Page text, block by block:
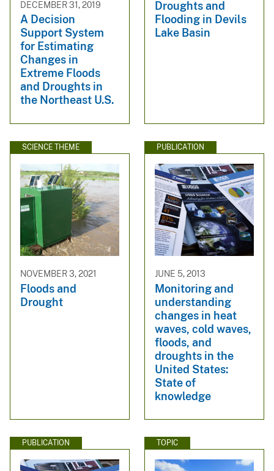
DECEMBER 31, 2019
A Decision
Support System
for Estimating
Changes in
Extreme Floods
and Droughts in
the Northeast U.S.
Droughts and
Flooding in Devils
Lake Basin
SCIENCE THEME
NOVEMBER 3, 2021
Floods and
Drought
PUBLICATION
JUNE 5, 2013
Monitoring and
understanding
changes in heat
waves, cold waves,
floods, and
droughts in the
United States:
State of
knowledge
PUBLICATION TOPIC